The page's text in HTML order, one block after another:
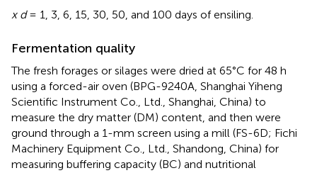
x d= 1, 3, 6, 15, 30, 50, and 100 days of ensiling.
Fermentation quality
The fresh forages or silages were dried at 65°C for 48 h
using a forced-air oven (BPG-9240A, Shanghai Yiheng
Scientific Instrument Co., Ltd., Shanghai, China) to
measure the dry matter (DM) content, and then were
ground through a 1-mm screen using a mill (FS-6D; Fichi
Machinery Equipment Co., Ltd., Shandong, China) for
measuring buffering capacity (BC) and nutritional